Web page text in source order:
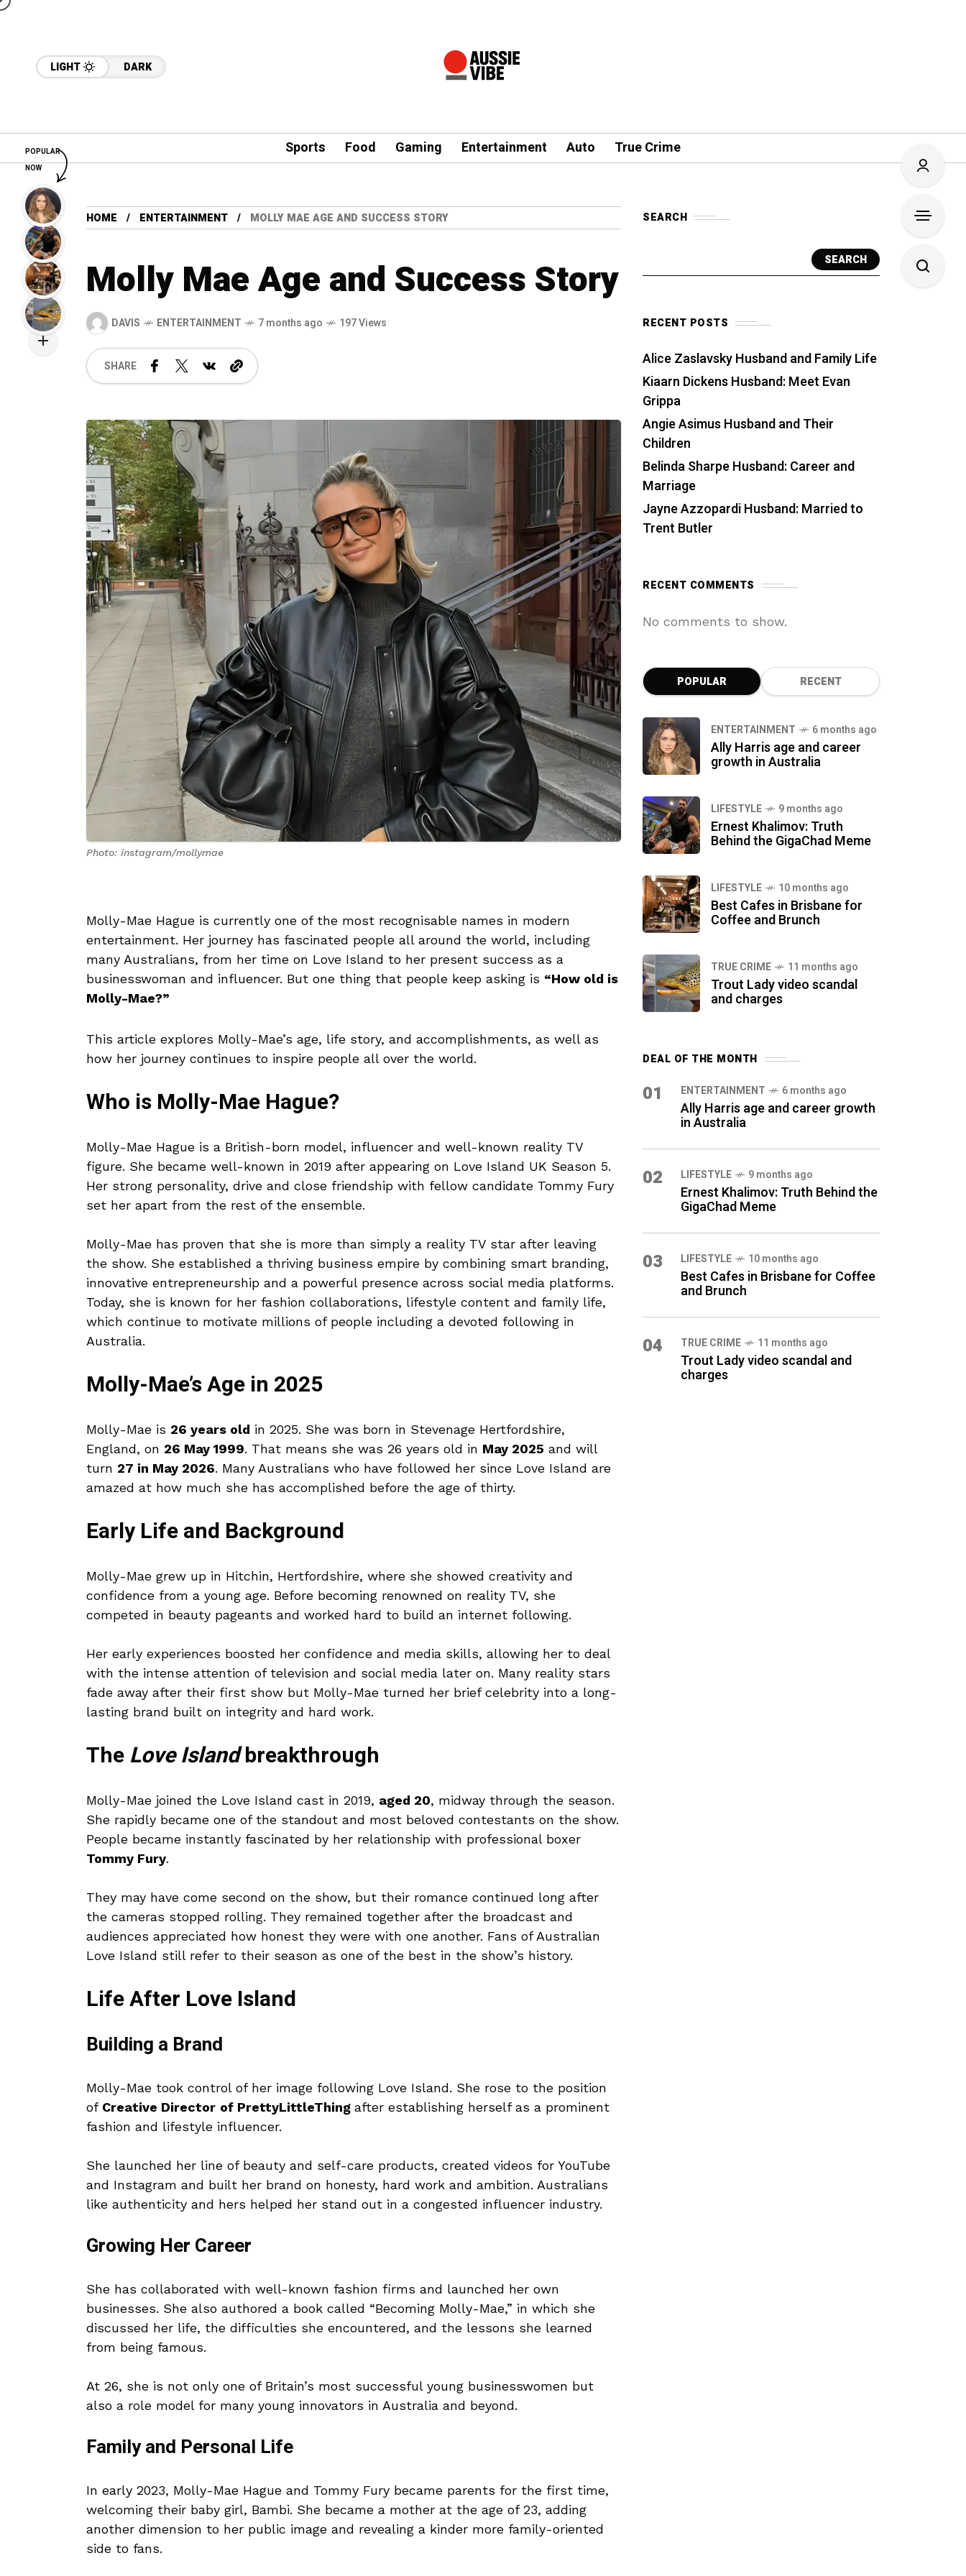
LIGHT DARK
Sports Food Gaming Entertainment Auto True Crime
HOME ENTERTAINMENT MOLLY MAE AGE AND SUCCESS STORY
Molly Mae Age and Success Story
DAVIS ENTERTAINMENT 7 months ago 197 Views
SHARE
Photo: instagram/mollymae
Molly-Mae Hague is currently one of the most recognisable names in modern
entertainment. Her journey has fascinated people all around the world, including
many Australians, from her time on Love Island to her present success as a
businesswoman and influencer. But one thing that people keep asking is “How old is
Molly-Mae?”
This article explores Molly-Mae’s age, life story, and accomplishments, as well as
how her journey continues to inspire people all over the world.
Who is Molly-Mae Hague?
Molly-Mae Hague is a British-born model, influencer and well-known reality TV
figure. She became well-known in 2019 after appearing on Love Island UK Season 5.
Her strong personality, drive and close friendship with fellow candidate Tommy Fury
set her apart from the rest of the ensemble.
Molly-Mae has proven that she is more than simply a reality TV star after leaving
the show. She established a thriving business empire by combining smart branding,
innovative entrepreneurship and a powerful presence across social media platforms.
Today, she is known for her fashion collaborations, lifestyle content and family life,
which continue to motivate millions of people including a devoted following in
Australia.
Molly-Mae’s Age in 2025
Molly-Mae is 26 years old in 2025. She was born in Stevenage Hertfordshire,
England, on 26 May 1999. That means she was 26 years old in May 2025 and will
turn 27 in May 2026. Many Australians who have followed her since Love Island are
amazed at how much she has accomplished before the age of thirty.
Early Life and Background
Molly-Mae grew up in Hitchin, Hertfordshire, where she showed creativity and
confidence from a young age. Before becoming renowned on reality TV, she
competed in beauty pageants and worked hard to build an internet following.
Her early experiences boosted her confidence and media skills, allowing her to deal
with the intense attention of television and social media later on. Many reality stars
fade away after their first show but Molly-Mae turned her brief celebrity into a long-
lasting brand built on integrity and hard work.
The Love Islandbreakthrough
Molly-Mae joined the Love Island cast in 2019, aged 20, midway through the season.
She rapidly became one of the standout and most beloved contestants on the show.
People became instantly fascinated by her relationship with professional boxer
Tommy Fury.
They may have come second on the show, but their romance continued long after
the cameras stopped rolling. They remained together after the broadcast and
audiences appreciated how honest they were with one another. Fans of Australian
Love Island still refer to their season as one of the best in the show’s history.
Life After Love Island
Building a Brand
Molly-Mae took control of her image following Love Island. She rose to the position
of Creative Director of PrettyLittleThing after establishing herself as a prominent
fashion and lifestyle influencer.
She launched her line of beauty and self-care products, created videos for YouTube
and Instagram and built her brand on honesty, hard work and ambition. Australians
like authenticity and hers helped her stand out in a congested influencer industry.
Growing Her Career
She has collaborated with well-known fashion firms and launched her own
businesses. She also authored a book called “Becoming Molly-Mae,” in which she
discussed her life, the difficulties she encountered, and the lessons she learned
from being famous.
At 26, she is not only one of Britain’s most successful young businesswomen but
also a role model for many young innovators in Australia and beyond.
Family and Personal Life
In early 2023, Molly-Mae Hague and Tommy Fury became parents for the first time,
welcoming their baby girl, Bambi. She became a mother at the age of 23, adding
another dimension to her public image and revealing a kinder more family-oriented
side to fans.
SEARCH
SEARCH
RECENT POSTS
Alice Zaslavsky Husband and Family Life
Kiaarn Dickens Husband: Meet Evan
Grippa
Angie Asimus Husband and Their
Children
Belinda Sharpe Husband: Career and
Marriage
Jayne Azzopardi Husband: Married to
Trent Butler
RECENT COMMENTS
No comments to show.
POPULAR RECENT
ENTERTAINMENT 6 months ago
Ally Harris age and career
growth in Australia
LIFESTYLE 9 months ago
Ernest Khalimov: Truth
Behind the GigaChad Meme
LIFESTYLE 10 months ago
Best Cafes in Brisbane for
Coffee and Brunch
TRUE CRIME 11 months ago
Trout Lady video scandal
and charges
DEAL OF THE MONTH
01 ENTERTAINMENT 6 months ago
Ally Harris age and career growth
in Australia
02 LIFESTYLE 9 months ago
Ernest Khalimov: Truth Behind the
GigaChad Meme
03 LIFESTYLE 10 months ago
Best Cafes in Brisbane for Coffee
and Brunch
04 TRUE CRIME 11 months ago
Trout Lady video scandal and
charges
POPULAR
NOW